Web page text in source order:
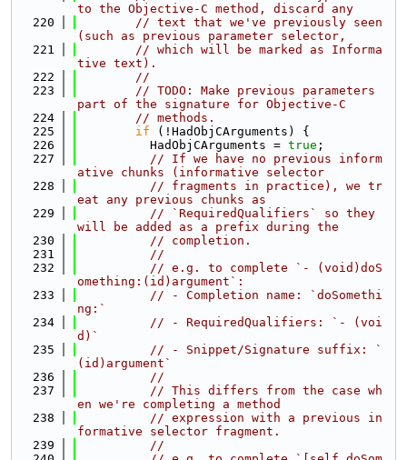
to the Objective-C method, discard any
  220
// text that we've previously seen
(such as previous parameter selector,
  221
// which will be marked as Informa
tive text).
  222
//
  223
// TODO: Make previous parameters
part of the signature for Objective-C
  224
// methods.
  225
if (!HadObjCArguments) {
  226
          HadObjCArguments =
true ;
  227
// If we have no previous inform
ative chunks (informative selector
  228
// fragments in practice), we tr
eat any previous chunks as
  229
// `RequiredQualifiers` so they
will be added as a prefix during the
  230
// completion.
  231
//
  232
// e.g. to complete `- (void)doS
omething:(id)argument`:
  233
// - Completion name: `doSomethi
ng:`
  234
// - RequiredQualifiers: `- (voi
d)`
  235
// - Snippet/Signature suffix: `
(id)argument`
  236
//
  237
// This differs from the case wh
en we're completing a method
  238
// expression with a previous in
formative selector fragment.
  239
//